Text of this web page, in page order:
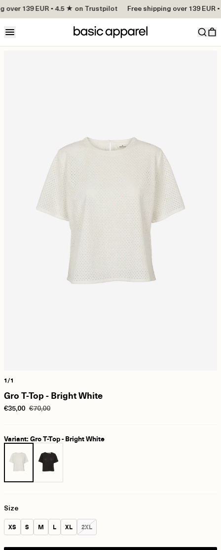
over 139 EUR • 4.5 ★ on Trustpilot Free shipping over 139 EUR
1/1
Gro T-Top - Bright White
€35,00 €70,00
Variant: Gro T-Top - Bright White
Size
Size:
XS Size:
S Size:
M Size:
L Size:
XL Size:
2XL